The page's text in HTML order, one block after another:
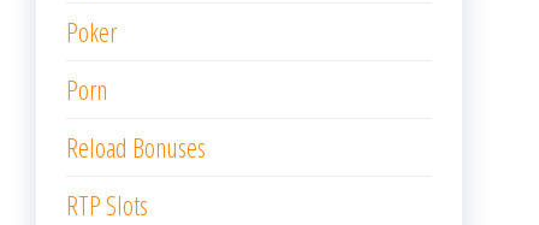
Poker
Porn
Reload Bonuses
RTP Slots